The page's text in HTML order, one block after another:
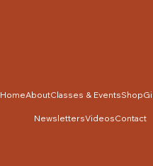
HomeAboutClasses & EventsShop
NewslettersVideosContact